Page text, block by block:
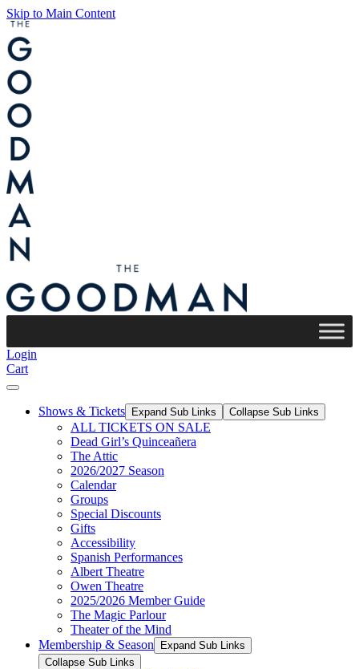
Skip to Main Content
Login
Cart
Shows & Tickets Expand Sub Links Collapse Sub Links
ALL TICKETS ON SALE
Dead Girl’s Quinceañera
The Attic
2026/2027 Season
Calendar
Groups
Special Discounts
Gifts
Accessibility
Spanish Performances
Albert Theatre
Owen Theatre
2025/2026 Member Guide
The Magic Parlour
Theater of the Mind
Membership & Season
Expand Sub Links
Collapse Sub Links